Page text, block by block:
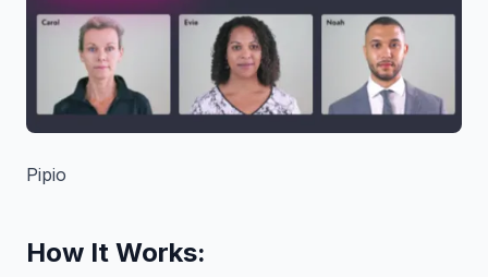
Pipio
How It Works: